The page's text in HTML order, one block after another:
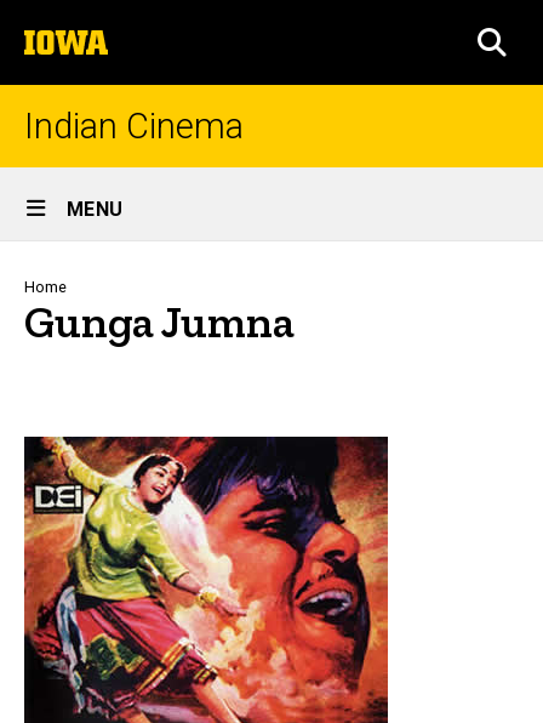
to
content
The
University
of
Indian Cinema
Site
Main
Navigation
MENU
Breadcrumb
Home
Gunga Jumna